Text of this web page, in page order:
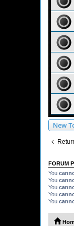
New
FORUM
You
You
You
You
You